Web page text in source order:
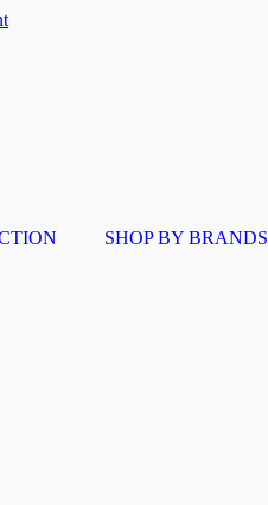
SHOP BY BRANDS